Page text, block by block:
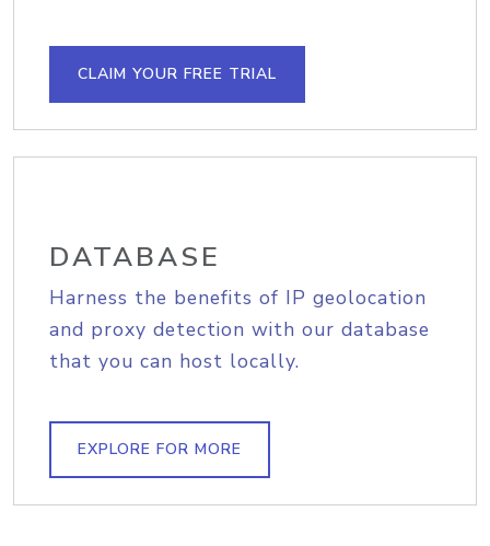
CLAIM YOUR FREE TRIAL
DATABASE
Harness the benefits of IP geolocation
and proxy detection with our database
that you can host locally.
EXPLORE FOR MORE